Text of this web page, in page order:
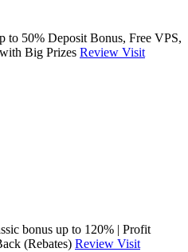
to 50% Deposit Bonus, Free VPS,
Big Prizes Review Visit
bonus up to 120% | Profit
(Rebates) Review Visit